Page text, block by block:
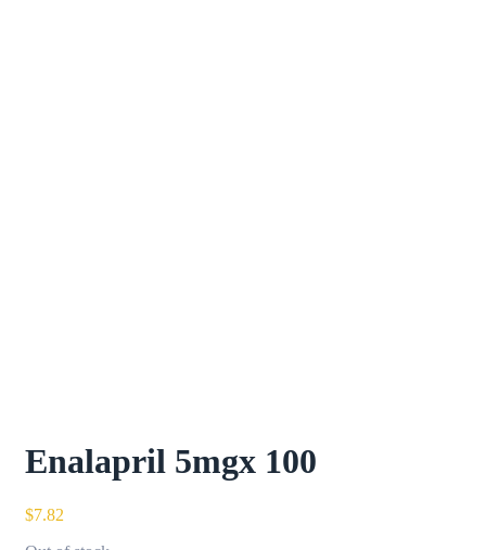
Enalapril 5mgx 100
$7.82